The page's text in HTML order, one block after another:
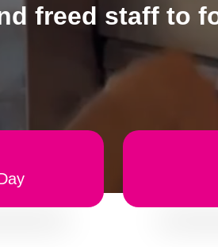
freed staff to